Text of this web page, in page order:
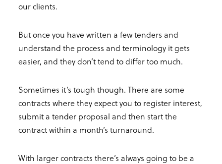
our clients.
But once you have written a few tenders and
understand the process and terminology it gets
easier, and they don’t tend to differ too much.
Sometimes it’s tough though. There are some
contracts where they expect you to register interest,
submit a tender proposal and then start the
contract within a month’s turnaround.
With larger contracts there’s always going to be a